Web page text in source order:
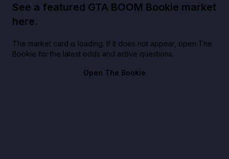
See a featured GTA BOOM Bookie market
here.
The market card is loading. If it does not appear, open The
Bookie for the latest odds and active questions.
Open The Bookie